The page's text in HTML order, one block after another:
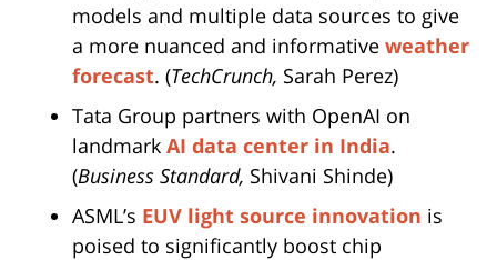
models and multiple data sources to give
a more nuanced and informative weather
forecast. (TechCrunch, Sarah Perez)
Tata Group partners with OpenAI on
landmark AI data center in India.
(Business Standard, Shivani Shinde)
ASML’s EUV light source innovation is
poised to significantly boost chip